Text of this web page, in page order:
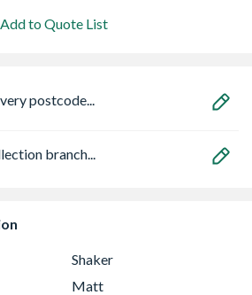
Add to Quote List
postcode...
branch...
Shaker
Matt